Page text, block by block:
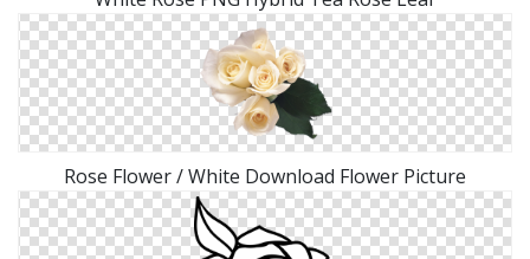
Rose Flower / White Download Flower Picture